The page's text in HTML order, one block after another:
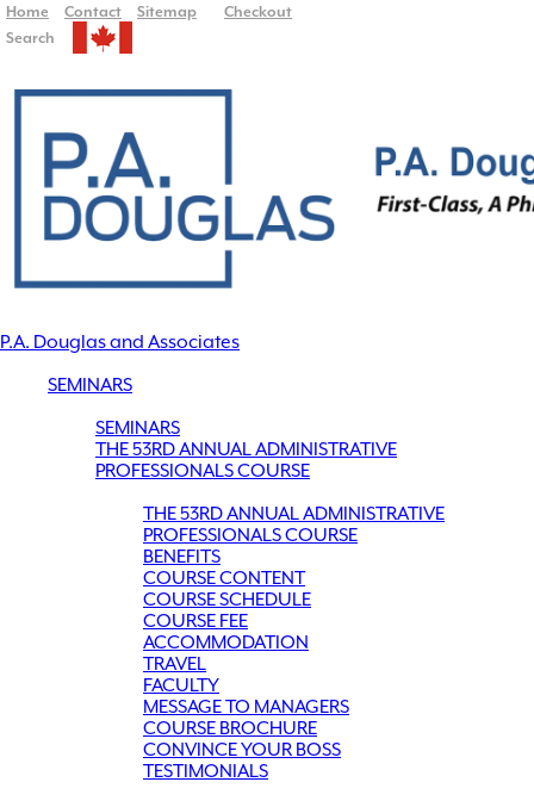
Home Contact Sitemap
Checkout
Search
P.A. Douglas and Associates
SEMINARS
SEMINARS
THE 53RD ANNUAL ADMINISTRATIVE
PROFESSIONALS COURSE
THE 53RD ANNUAL ADMINISTRATIVE
PROFESSIONALS COURSE
BENEFITS
COURSE CONTENT
COURSE SCHEDULE
COURSE FEE
ACCOMMODATION
TRAVEL
FACULTY
MESSAGE TO MANAGERS
COURSE BROCHURE
CONVINCE YOUR BOSS
TESTIMONIALS